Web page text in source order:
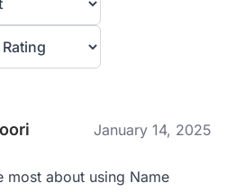
January 14, 2025
most about using Name